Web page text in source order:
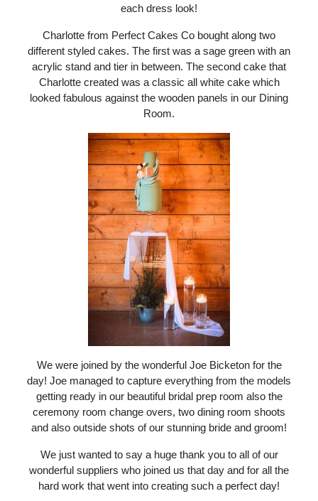
each dress look!
Charlotte from Perfect Cakes Co bought along two
different styled cakes. The first was a sage green with an
acrylic stand and tier in between. The second cake that
Charlotte created was a classic all white cake which
looked fabulous against the wooden panels in our Dining
Room.
We were joined by the wonderful Joe Bicketon for the
day! Joe managed to capture everything from the models
getting ready in our beautiful bridal prep room also the
ceremony room change overs, two dining room shoots
and also outside shots of our stunning bride and groom!
We just wanted to say a huge thank you to all of our
wonderful suppliers who joined us that day and for all the
hard work that went into creating such a perfect day!